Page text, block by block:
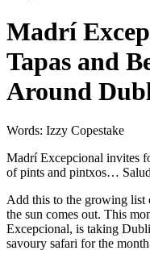
Madrí
Tapas and
Around
Words: Izzy Copestake
Madrí Excepcional invites
of pints and pintxos…
Add this to the growing list
the sun comes out. This
Excepcional, is taking
savoury safari for the